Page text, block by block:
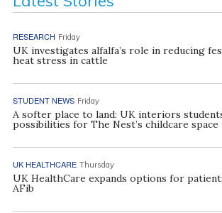
RESEARCH Friday
UK investigates alfalfa’s role in reducing
heat stress in cattle
STUDENT NEWS Friday
A softer place to land: UK interiors
possibilities for The Nest’s childcare space
UK HEALTHCARE Thursday
UK HealthCare expands options for
AFib